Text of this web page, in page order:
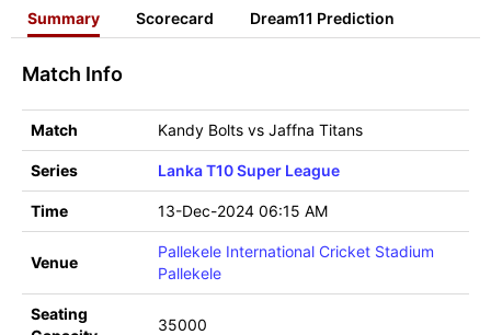
Summary Scorecard Dream11 Prediction
Match Info
Match Kandy Bolts vs Jaffna Titans
Series Lanka T10 Super League
Time 13-Dec-2024 06:15 AM
Venue
Pallekele International Cricket Stadium
Pallekele
Seating
35000